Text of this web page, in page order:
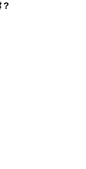
?